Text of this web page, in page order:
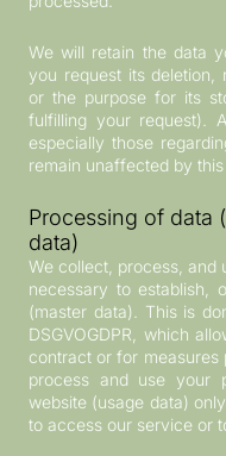
We will retain the data
you request its deletion,
or the purpose for its
fulfilling your request).
especially those
remain unaffected by this
Processing of data
data)
We collect, process, and
necessary to establish,
(master data). This is
DSGVOGDPR, which
contract or for measures
process and use your
website (usage data)
to access our service or